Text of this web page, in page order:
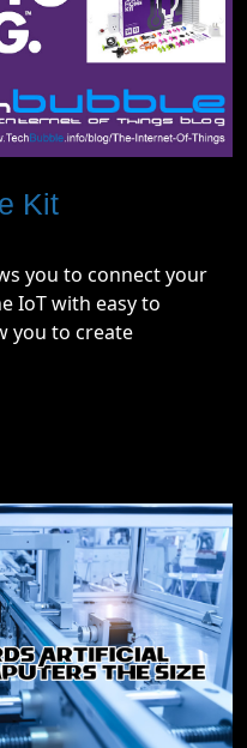
Kit
you to connect your
IoT with easy to
you to create